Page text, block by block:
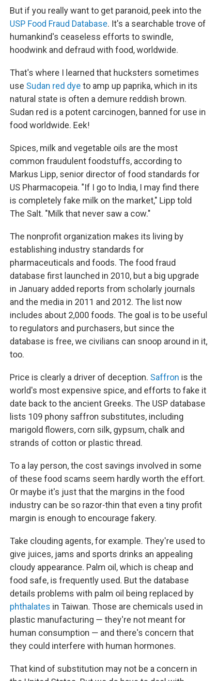
But if you really want to get paranoid, peek into the
USP Food Fraud Database. It's a searchable trove of
humankind's ceaseless efforts to swindle,
hoodwink and defraud with food, worldwide.
That's where I learned that hucksters sometimes
use Sudan red dye to amp up paprika, which in its
natural state is often a demure reddish brown.
Sudan red is a potent carcinogen, banned for use in
food worldwide. Eek!
Spices, milk and vegetable oils are the most
common fraudulent foodstuffs, according to
Markus Lipp, senior director of food standards for
US Pharmacopeia. "If I go to India, I may find there
is completely fake milk on the market," Lipp told
The Salt. "Milk that never saw a cow."
The nonprofit organization makes its living by
establishing industry standards for
pharmaceuticals and foods. The food fraud
database first launched in 2010, but a big upgrade
in January added reports from scholarly journals
and the media in 2011 and 2012. The list now
includes about 2,000 foods. The goal is to be useful
to regulators and purchasers, but since the
database is free, we civilians can snoop around in it,
too.
Price is clearly a driver of deception. Saffron is the
world's most expensive spice, and efforts to fake it
date back to the ancient Greeks. The USP database
lists 109 phony saffron substitutes, including
marigold flowers, corn silk, gypsum, chalk and
strands of cotton or plastic thread.
To a lay person, the cost savings involved in some
of these food scams seem hardly worth the effort.
Or maybe it's just that the margins in the food
industry can be so razor-thin that even a tiny profit
margin is enough to encourage fakery.
Take clouding agents, for example. They're used to
give juices, jams and sports drinks an appealing
cloudy appearance. Palm oil, which is cheap and
food safe, is frequently used. But the database
details problems with palm oil being replaced by
phthalates in Taiwan. Those are chemicals used in
plastic manufacturing — they're not meant for
human consumption — and there's concern that
they could interfere with human hormones.
That kind of substitution may not be a concern in